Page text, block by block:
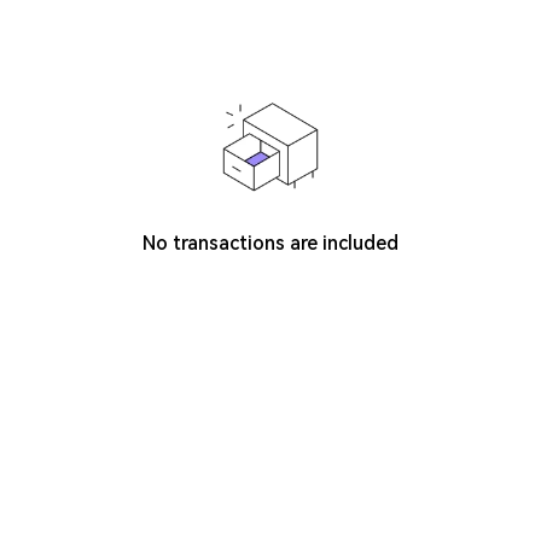
No transactions are included